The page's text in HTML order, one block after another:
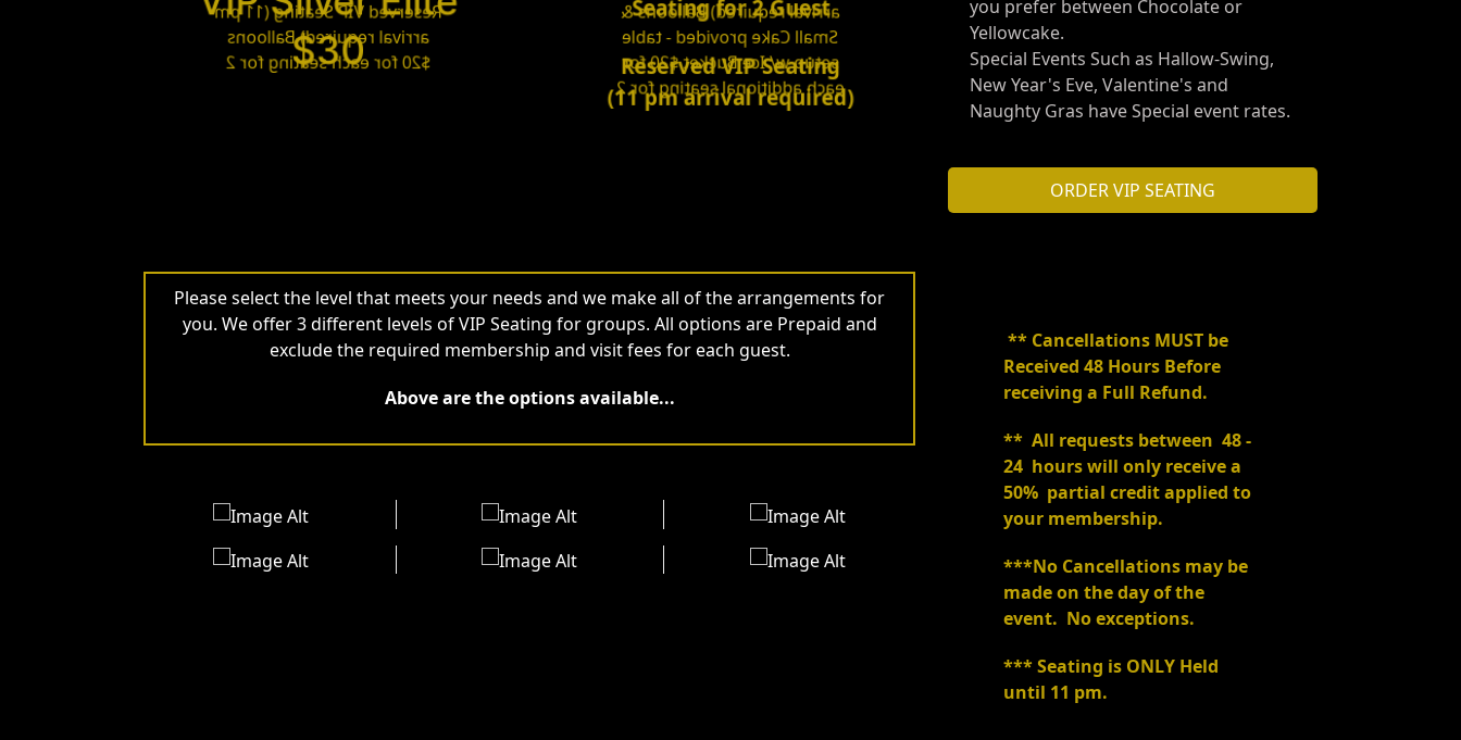
$30
Reserved VIP Seating (11 pm
arrival required) Balloons
$20 for each seating for 2
Seating for 2 Guest
Reserved VIP Seating
(11 pm arrival required)
arrival required) Balloons &
Small Cake provided - table
setup w/ Ice Bucket $20 for
each additional seating for 2
you prefer between Chocolate or
Yellowcake.
Special Events Such as Hallow-Swing,
New Year's Eve, Valentine's and
Naughty Gras have Special event rates.
ORDER VIP SEATING
Please select the level that meets your needs and we make all of the arrangements for
you. We offer 3 different levels of VIP Seating for groups. All options are Prepaid and
exclude the required membership and visit fees for each guest.
Above are the options available...
** Cancellations MUST be
Received 48 Hours Before
receiving a Full Refund.
** All requests between 48 -
24 hours will only receive a
50% partial credit applied to
your membership.
***No Cancellations may be
made on the day of the
event. No exceptions.
*** Seating is ONLY Held
until 11 pm.